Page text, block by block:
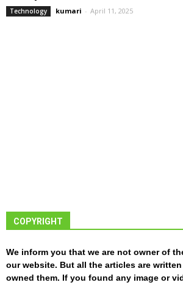
Technology kumari - April 11, 2025
COPYRIGHT
We inform you that we are not owner of
our website. But all the articles are
owned them. If you found any image or